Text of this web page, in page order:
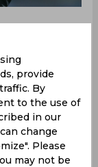
to get their
the
A side have
month with
manager
falling out. It
old out of
provide
By
to the use of
in our
change
Please
may not be